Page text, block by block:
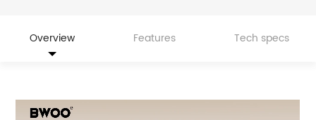
Overview Features Tech specs